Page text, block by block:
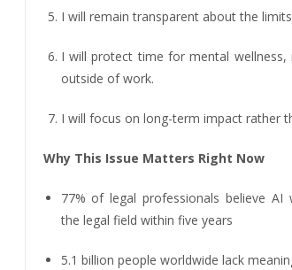
I will remain transparent about the
I will protect time for mental wellness,
outside of work.
I will focus on long-term impact rather
Why This Issue Matters Right Now
77% of legal professionals believe AI
the legal field within five years
5.1 billion people worldwide lack